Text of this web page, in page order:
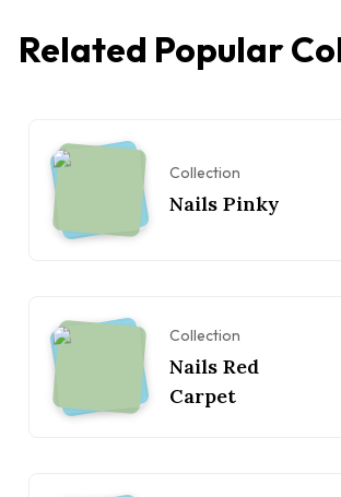
Related Popular
Collection
Nails Pinky
Collection
Nails Red
Carpet